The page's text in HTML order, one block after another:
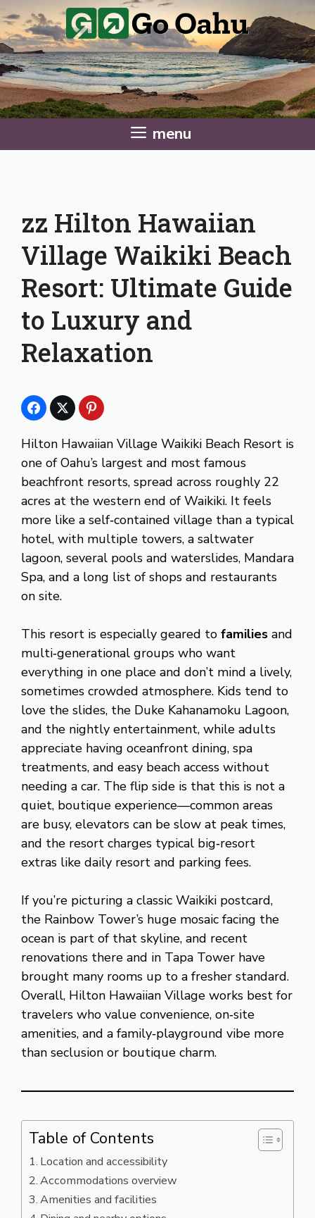
Skip
to
content
menu
zz Hilton Hawaiian
Village Waikiki Beach
Resort: Ultimate Guide
to Luxury and
Relaxation
Hilton Hawaiian Village Waikiki Beach Resort is
one of Oahu’s largest and most famous
beachfront resorts, spread across roughly 22
acres at the western end of Waikiki. It feels
more like a self‑contained village than a typical
hotel, with multiple towers, a saltwater
lagoon, several pools and waterslides, Mandara
Spa, and a long list of shops and restaurants
on site.
This resort is especially geared to families and
multi‑generational groups who want
everything in one place and don’t mind a lively,
sometimes crowded atmosphere. Kids tend to
love the slides, the Duke Kahanamoku Lagoon,
and the nightly entertainment, while adults
appreciate having oceanfront dining, spa
treatments, and easy beach access without
needing a car. The flip side is that this is not a
quiet, boutique experience—common areas
are busy, elevators can be slow at peak times,
and the resort charges typical big‑resort
extras like daily resort and parking fees.
If you’re picturing a classic Waikiki postcard,
the Rainbow Tower’s huge mosaic facing the
ocean is part of that skyline, and recent
renovations there and in Tapa Tower have
brought many rooms up to a fresher standard.
Overall, Hilton Hawaiian Village works best for
travelers who value convenience, on‑site
amenities, and a family‑playground vibe more
than seclusion or boutique charm.
Table of Contents
Location and accessibility
Accommodations overview
Amenities and facilities